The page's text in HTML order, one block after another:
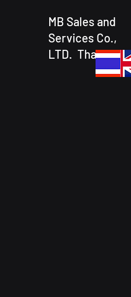
MB Sales and
Services Co.,
LTD. Thailand